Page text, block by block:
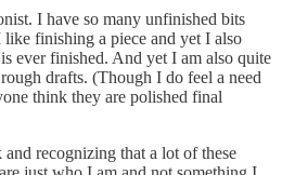
I have so many unfinished bits
finishing a piece and yet I also
ever finished. And yet I am also quite
drafts. (Though I do feel a need
think they are polished final
recognizing that a lot of these